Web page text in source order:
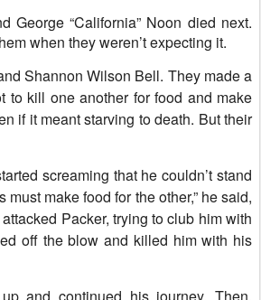
George “California” Noon died next.
when they weren’t expecting it.
Shannon Wilson Bell. They made a
to kill one another for food and make
if it meant starving to death. But their
screaming that he couldn’t stand
must make food for the other,” he said,
attacked Packer, trying to club him with
off the blow and killed him with his